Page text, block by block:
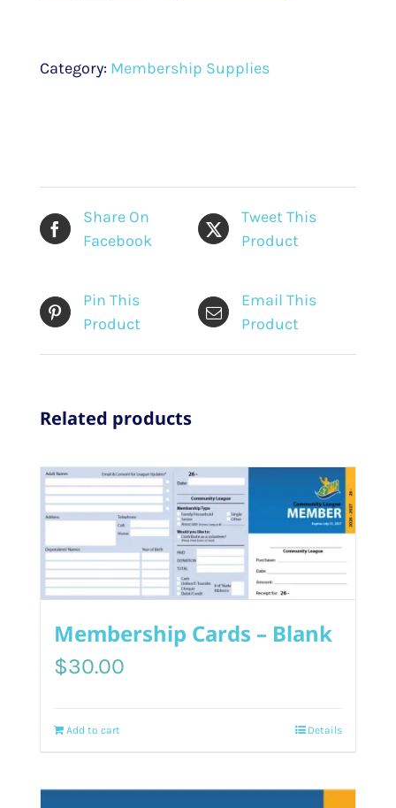
Engagement
on
quantity
Category: Membership Supplies
Share On
Facebook
Tweet This
Product
Pin This
Product
Email This
Product
Related products
Membership Cards – Blank
$30.00
Add to cart Details